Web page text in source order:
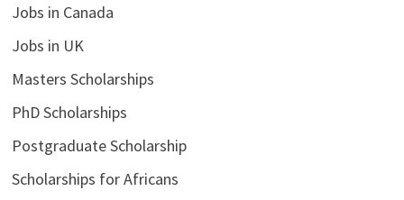
Jobs in Canada
Jobs in UK
Masters Scholarships
PhD Scholarships
Postgraduate Scholarship
Scholarships for Africans